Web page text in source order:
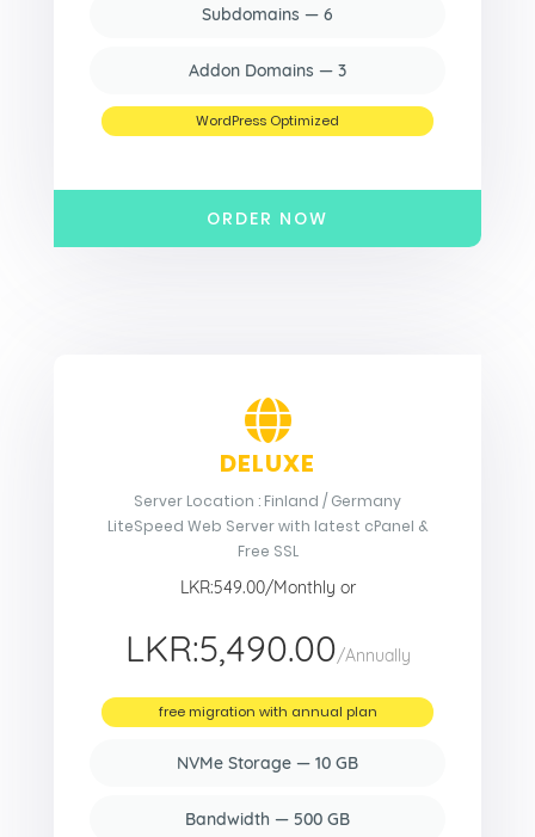
Subdomains — 6
Addon Domains — 3
WordPress Optimized
ORDER NOW
DELUXE
Server Location : Finland / Germany
LiteSpeed Web Server with latest cPanel &
Free SSL
LKR:549.00/Monthly or
LKR:5,490.00/Annually
free migration with annual plan
NVMe Storage — 10 GB
Bandwidth — 500 GB